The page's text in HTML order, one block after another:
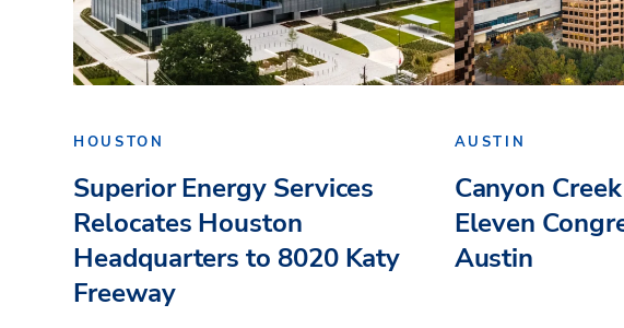
HOUSTON
Superior Energy Services
Relocates Houston
Headquarters to 8020 Katy
Freeway
AUSTIN
Canyon
Eleven
Austin